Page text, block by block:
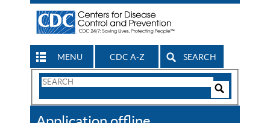
MENU CDC A-Z SEARCH
Search